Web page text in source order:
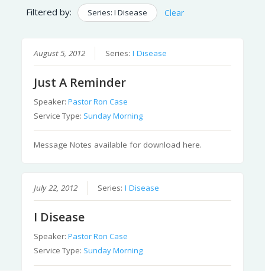
Filtered by: Series: I Disease Clear
August 5, 2012 Series:I Disease
Just A Reminder
Speaker:Pastor Ron Case
Service Type: Sunday Morning
Message Notes available for download here.
July 22, 2012 Series:I Disease
I Disease
Speaker:Pastor Ron Case
Service Type: Sunday Morning